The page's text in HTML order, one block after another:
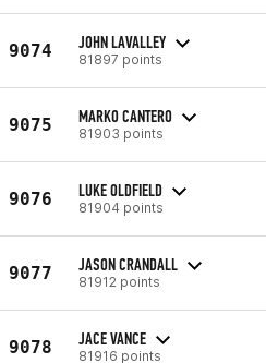
9074 JOHN LAVALLEY
81897 points
9075 MARKO CANTERO
81903 points
9076 LUKE OLDFIELD
81904 points
9077 JASON CRANDALL
81912 points
9078 JACE VANCE
81916 points